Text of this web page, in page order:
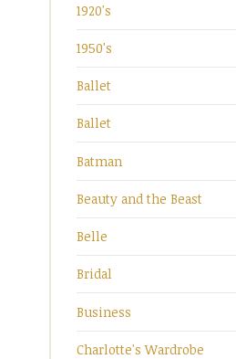
1920's
1950's
Ballet
Ballet
Batman
Beauty and the Beast
Belle
Bridal
Business
Charlotte's Wardrobe